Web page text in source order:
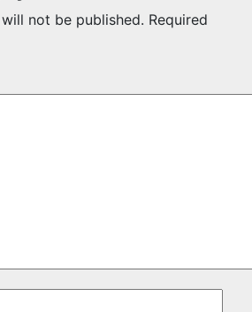
not be published. Required